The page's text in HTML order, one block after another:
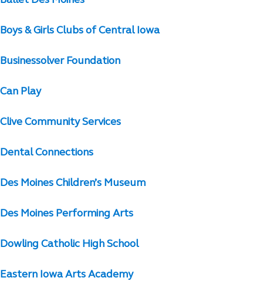
Boys & Girls Clubs of Central Iowa
Businessolver Foundation
Can Play
Clive Community Services
Dental Connections
Des Moines Children’s Museum
Des Moines Performing Arts
Dowling Catholic High School
Eastern Iowa Arts Academy